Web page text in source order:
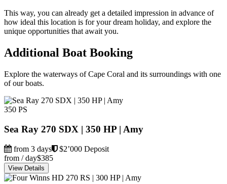
This way, you can already get a detailed impression in advance of
how ideal this location is for your dream holiday, and explore the
unique opportunities that await you.
Additional Boat Booking
Explore the waterways of Cape Coral and its surroundings with one
of our boats.
350 PS
Sea Ray 270 SDX | 350 HP | Amy
from 3 days
$2’000 Deposit
from / day$385
View Details